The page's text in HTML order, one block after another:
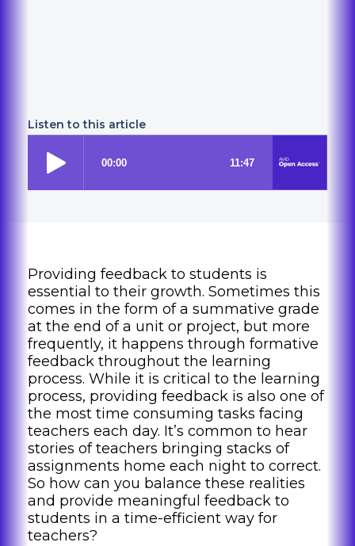
Listen to this article
Providing feedback to students is
essential to their growth. Sometimes this
comes in the form of a summative grade
at the end of a unit or project, but more
frequently, it happens through formative
feedback throughout the learning
process. While it is critical to the learning
process, providing feedback is also one of
the most time consuming tasks facing
teachers each day. It’s common to hear
stories of teachers bringing stacks of
assignments home each night to correct.
So how can you balance these realities
and provide meaningful feedback to
students in a time-efficient way for
teachers?